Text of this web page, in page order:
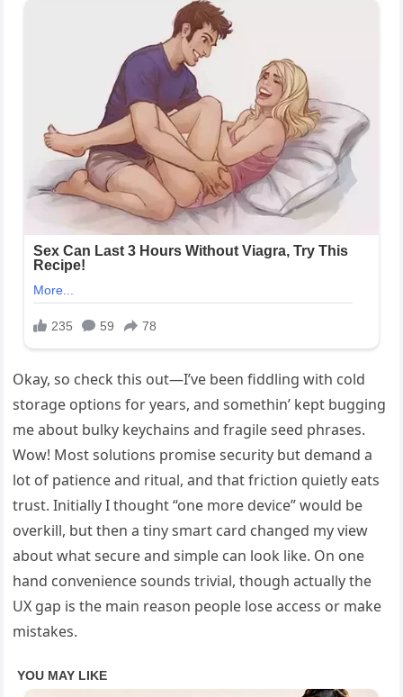
Okay, so check this out—I’ve been fiddling with cold
storage options for years, and somethin’ kept bugging
me about bulky keychains and fragile seed phrases.
Wow! Most solutions promise security but demand a
lot of patience and ritual, and that friction quietly eats
trust. Initially I thought “one more device” would be
overkill, but then a tiny smart card changed my view
about what secure and simple can look like. On one
hand convenience sounds trivial, though actually the
UX gap is the main reason people lose access or make
mistakes.